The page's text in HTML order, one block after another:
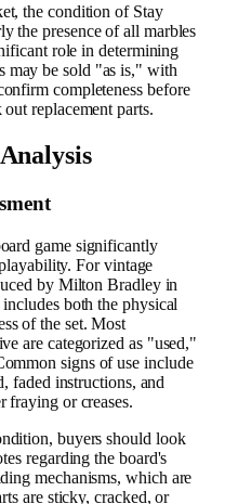
the condition of Stay
the presence of all marbles
role in determining
may be sold "as is," with
completeness before
replacement parts.
game significantly
For vintage
by Milton Bradley in
both the physical
of the set. Most
are categorized as "used,"
signs of use include
faded instructions, and
fraying or creases.
buyers should look
regarding the board's
mechanisms, which are
are sticky, cracked, or